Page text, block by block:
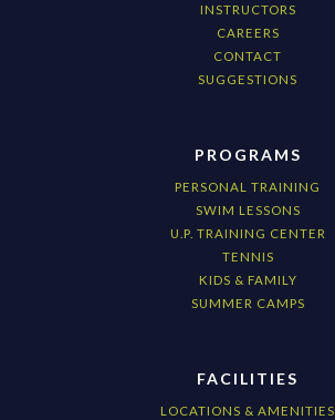
INSTRUCTORS
CAREERS
CONTACT
SUGGESTIONS
PROGRAMS
PERSONAL TRAINING
SWIM LESSONS
U.P. TRAINING CENTER
TENNIS
KIDS & FAMILY
SUMMER CAMPS
FACILITIES
LOCATIONS & AMENITIES